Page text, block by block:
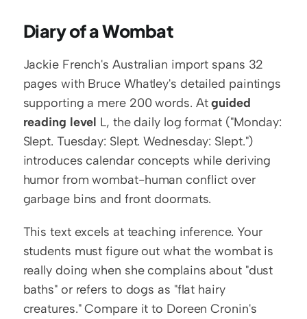
Diary of a Wombat
Jackie French's Australian import spans 32
pages with Bruce Whatley's detailed paintings
supporting a mere 200 words. At guided
reading level L, the daily log format ("Monday:
Slept. Tuesday: Slept. Wednesday: Slept.")
introduces calendar concepts while deriving
humor from wombat-human conflict over
garbage bins and front doormats.
This text excels at teaching inference. Your
students must figure out what the wombat is
really doing when she complains about "dust
baths" or refers to dogs as "flat hairy
creatures." Compare it to Doreen Cronin's